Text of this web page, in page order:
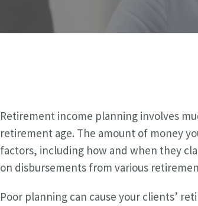
Retirement income planning involves
retirement age. The amount of money
factors, including how and when they
on disbursements from various
Poor planning can cause your clients’